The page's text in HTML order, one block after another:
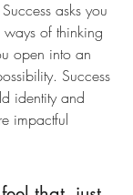
asks you
of thinking
open into an
Success
identity and
impactful